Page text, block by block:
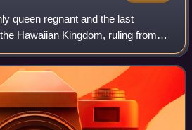
queen regnant and the last
Hawaiian Kingdom, ruling from
overthrow of the Hawaiian
1893, in a cou